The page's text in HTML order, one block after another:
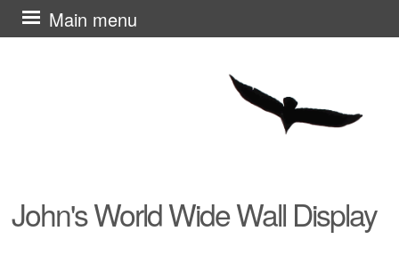
John's World Wide Wall Display
Main menu
Skip
to